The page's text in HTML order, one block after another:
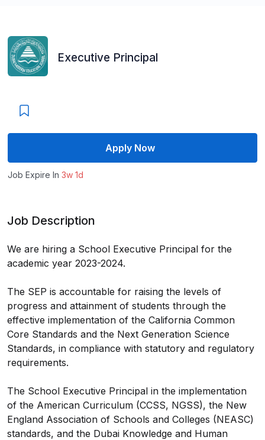
Executive Principal
Apply Now
Job Expire In 3w 1d
Job Description
We are hiring a School Executive Principal for the
academic year 2023-2024.
The SEP is accountable for raising the levels of
progress and attainment of students through the
effective implementation of the California Common
Core Standards and the Next Generation Science
Standards, in compliance with statutory and regulatory
requirements.
The School Executive Principal in the implementation
of the American Curriculum (CCSS, NGSS), the New
England Association of Schools and Colleges (NEASC)
standards, and the Dubai Knowledge and Human